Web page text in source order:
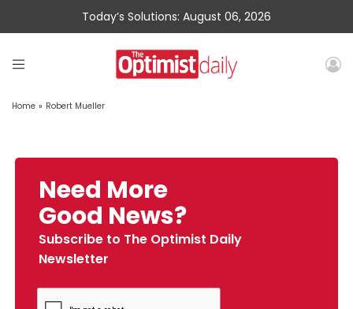
Today’s Solutions: August 06, 2026
Home » Robert Mueller
Need More
Good News?
Subscribe to The Optimist Daily
Newsletter